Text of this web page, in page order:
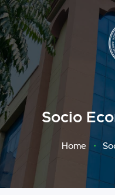
Socio
Home